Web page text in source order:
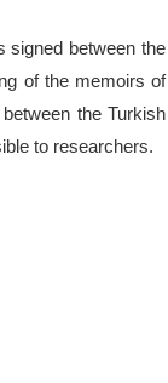
signed between the
of the memoirs of
the Turkish
to researchers.